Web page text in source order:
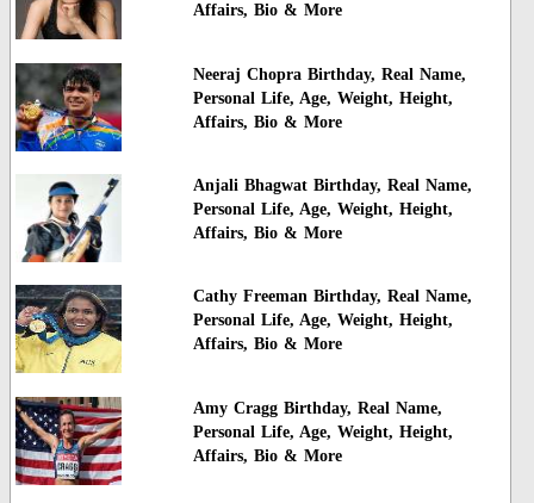
Affairs, Bio & More
Neeraj Chopra Birthday, Real Name,
Personal Life, Age, Weight, Height,
Affairs, Bio & More
Anjali Bhagwat Birthday, Real Name,
Personal Life, Age, Weight, Height,
Affairs, Bio & More
Cathy Freeman Birthday, Real Name,
Personal Life, Age, Weight, Height,
Affairs, Bio & More
Amy Cragg Birthday, Real Name,
Personal Life, Age, Weight, Height,
Affairs, Bio & More